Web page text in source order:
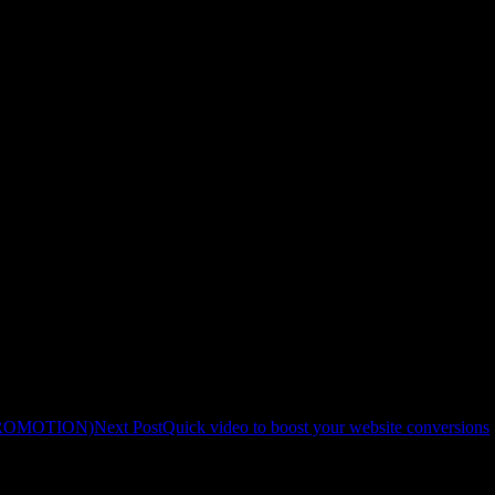
Next PostQuick video to boost your website conversions